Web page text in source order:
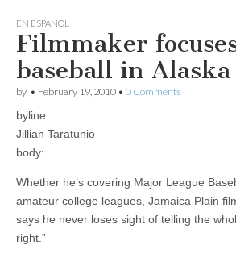
EN ESPAÑOL
Filmmaker
baseball in Alaska
by • February 19, 2010 • 0 Comments
byline:
Jillian Taratunio
body:
Whether he’s covering Major League
amateur college leagues, Jamaica Plain
says he never loses sight of telling the
right.”